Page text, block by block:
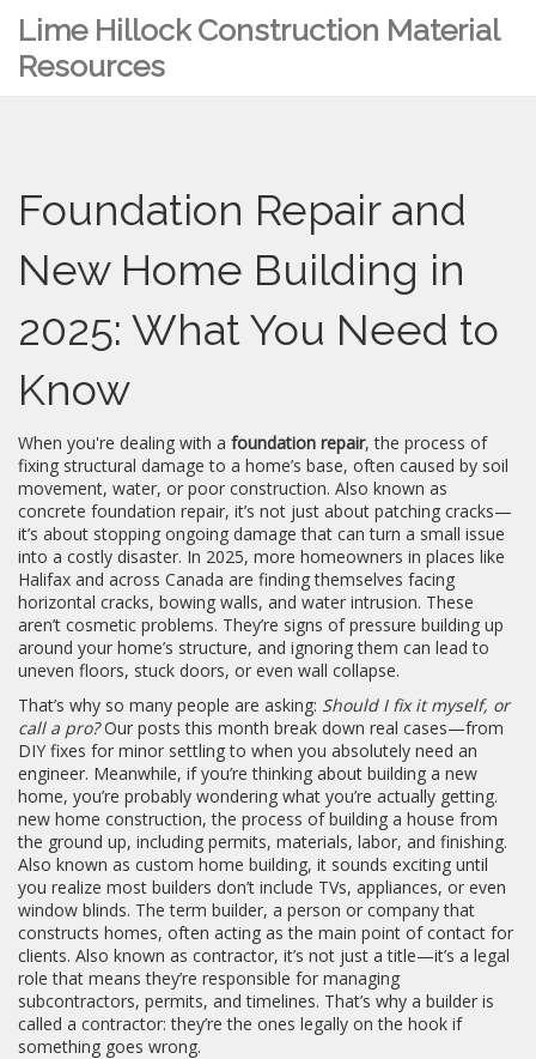
Lime Hillock Construction Material
Resources
Foundation Repair and
New Home Building in
2025: What You Need to
Know
When you're dealing with a foundation repair,the process of
fixing structural damage to a home’s base, often caused by soil
movement, water, or poor construction. Also known as
concrete foundation repair, it’s not just about patching cracks—
it’s about stopping ongoing damage that can turn a small issue
into a costly disaster. In 2025, more homeowners in places like
Halifax and across Canada are finding themselves facing
horizontal cracks, bowing walls, and water intrusion. These
aren’t cosmetic problems. They’re signs of pressure building up
around your home’s structure, and ignoring them can lead to
uneven floors, stuck doors, or even wall collapse.
That’s why so many people are asking: Should I fix it myself, or
call a pro?Our posts this month break down real cases—from
DIY fixes for minor settling to when you absolutely need an
engineer. Meanwhile, if you’re thinking about building a new
home, you’re probably wondering what you’re actually getting.
new home construction,the process of building a house from
the ground up, including permits, materials, labor, and finishing.
Also known as custom home building, it sounds exciting until
you realize most builders don’t include TVs, appliances, or even
window blinds. The term builder, a person or company that
constructs homes, often acting as the main point of contact for
clients. Also known as contractor, it’s not just a title—it’s a legal
role that means they’re responsible for managing
subcontractors, permits, and timelines. That’s why a builder is
called a contractor: they’re the ones legally on the hook if
something goes wrong.